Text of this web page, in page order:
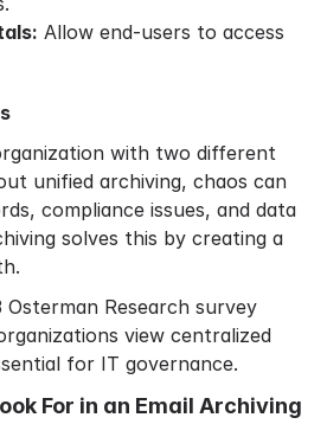
Allow end-users to access
with two different
unified archiving, chaos can
compliance issues, and data
solves this by creating a
Research survey
view centralized
for IT governance.
For in an Email Archiving